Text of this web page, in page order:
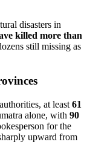
disasters in
killed more than
still missing as
at least 61
alone, with 90
for the
upward from